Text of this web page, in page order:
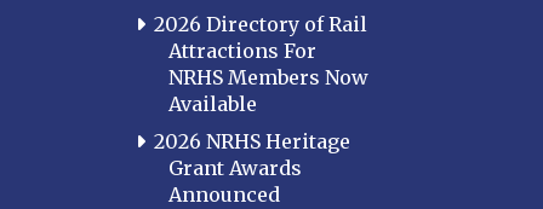
Louisville
Western Kentucky
Southeast Louisiana
2026 Directory of Rail
Attractions For
NRHS Members Now
Available
2026 NRHS Heritage
Grant Awards
Announced